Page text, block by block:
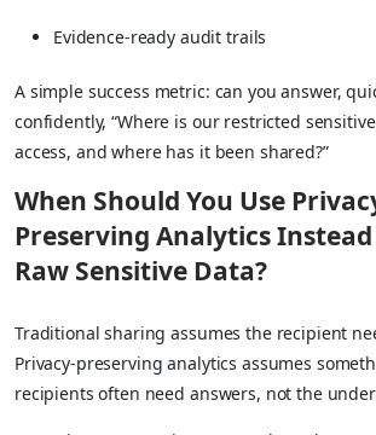
Evidence-ready audit trails
A simple success metric: can you answer,
confidently, “Where is our restricted
access, and where has it been shared?”
When Should You Use
Preserving Analytics
Raw Sensitive Data?
Traditional sharing assumes the recipient
Privacy-preserving analytics assumes
recipients often need answers, not the